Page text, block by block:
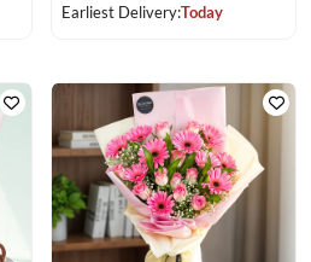
Earliest Delivery:Today